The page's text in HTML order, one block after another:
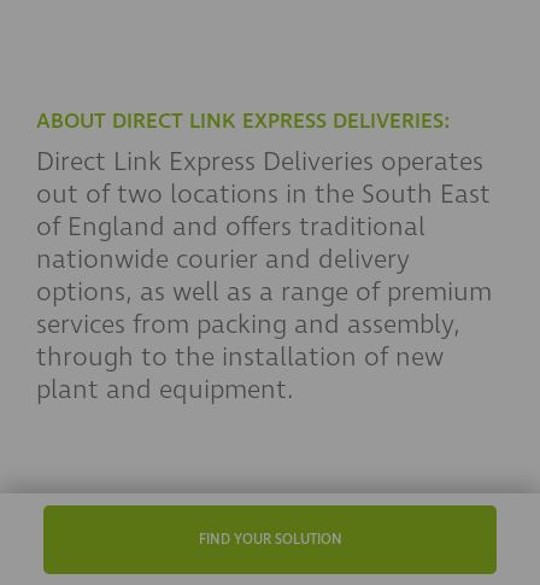
ABOUT DIRECT LINK EXPRESS DELIVERIES:
Direct Link Express Deliveries operates
out of two locations in the South East
of England and offers traditional
nationwide courier and delivery
options, as well as a range of premium
services from packing and assembly,
through to the installation of new
plant and equipment.
FIND YOUR SOLUTION